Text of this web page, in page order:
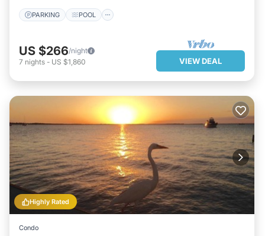
PARKING POOL
US $266/night
7 nights - US $1,860 VIEW DEAL
Highly Rated
Condo